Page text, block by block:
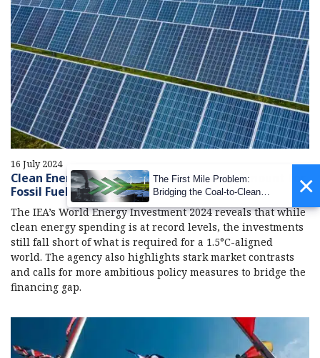
16 July 2024
Clean Energy Investment in 2024 Twice Amount for
Fossil Fuels: IEA
The IEA’s World Energy Investment 2024 reveals that while
clean energy spending is at record levels, the investments
still fall short of what is required for a 1.5°C-aligned
world. The agency also highlights stark market contrasts
and calls for more ambitious policy measures to bridge the
financing gap.
×
The First Mile Problem:
Bridging the Coal-to-Clean
Transition Gap